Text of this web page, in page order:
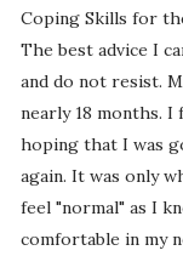
Coping Skills for
The best advice I
and do not resist.
nearly 18 months. I
hoping that I was
again. It was only
feel "normal" as I
comfortable in my